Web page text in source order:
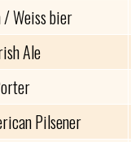
/ Weiss bier
Ale
Pilsener